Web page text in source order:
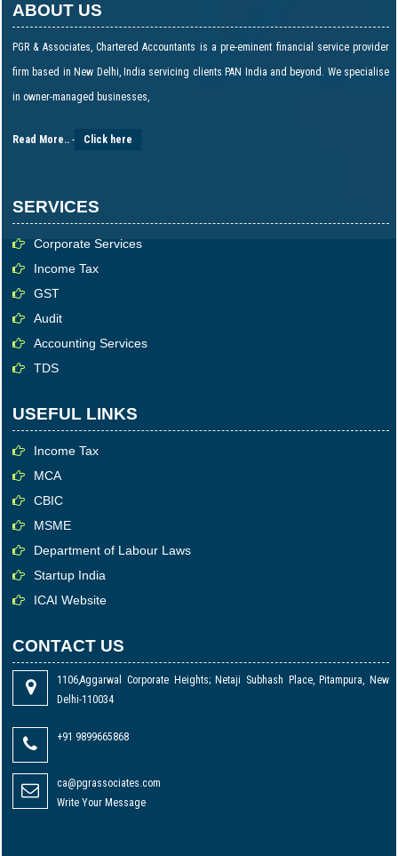
ABOUT US
PGR & Associates, Chartered Accountants is a pre-eminent financial service provider
firm based in New Delhi, India servicing clients PAN India and beyond. We specialise
in owner-managed businesses,
Read More.. - Click here
SERVICES
Corporate Services
Income Tax
GST
Audit
Accounting Services
TDS
USEFUL LINKS
Income Tax
MCA
CBIC
MSME
Department of Labour Laws
Startup India
ICAI Website
CONTACT US
1106,Aggarwal Corporate Heights; Netaji Subhash Place, Pitampura, New
Delhi-110034
+91 9899665868
ca@pgrassociates.com
Write Your Message